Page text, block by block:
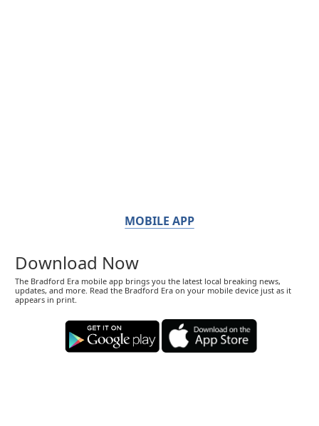
MOBILE APP
Download Now
The Bradford Era mobile app brings you the latest local breaking news,
updates, and more. Read the Bradford Era on your mobile device just as it
appears in print.